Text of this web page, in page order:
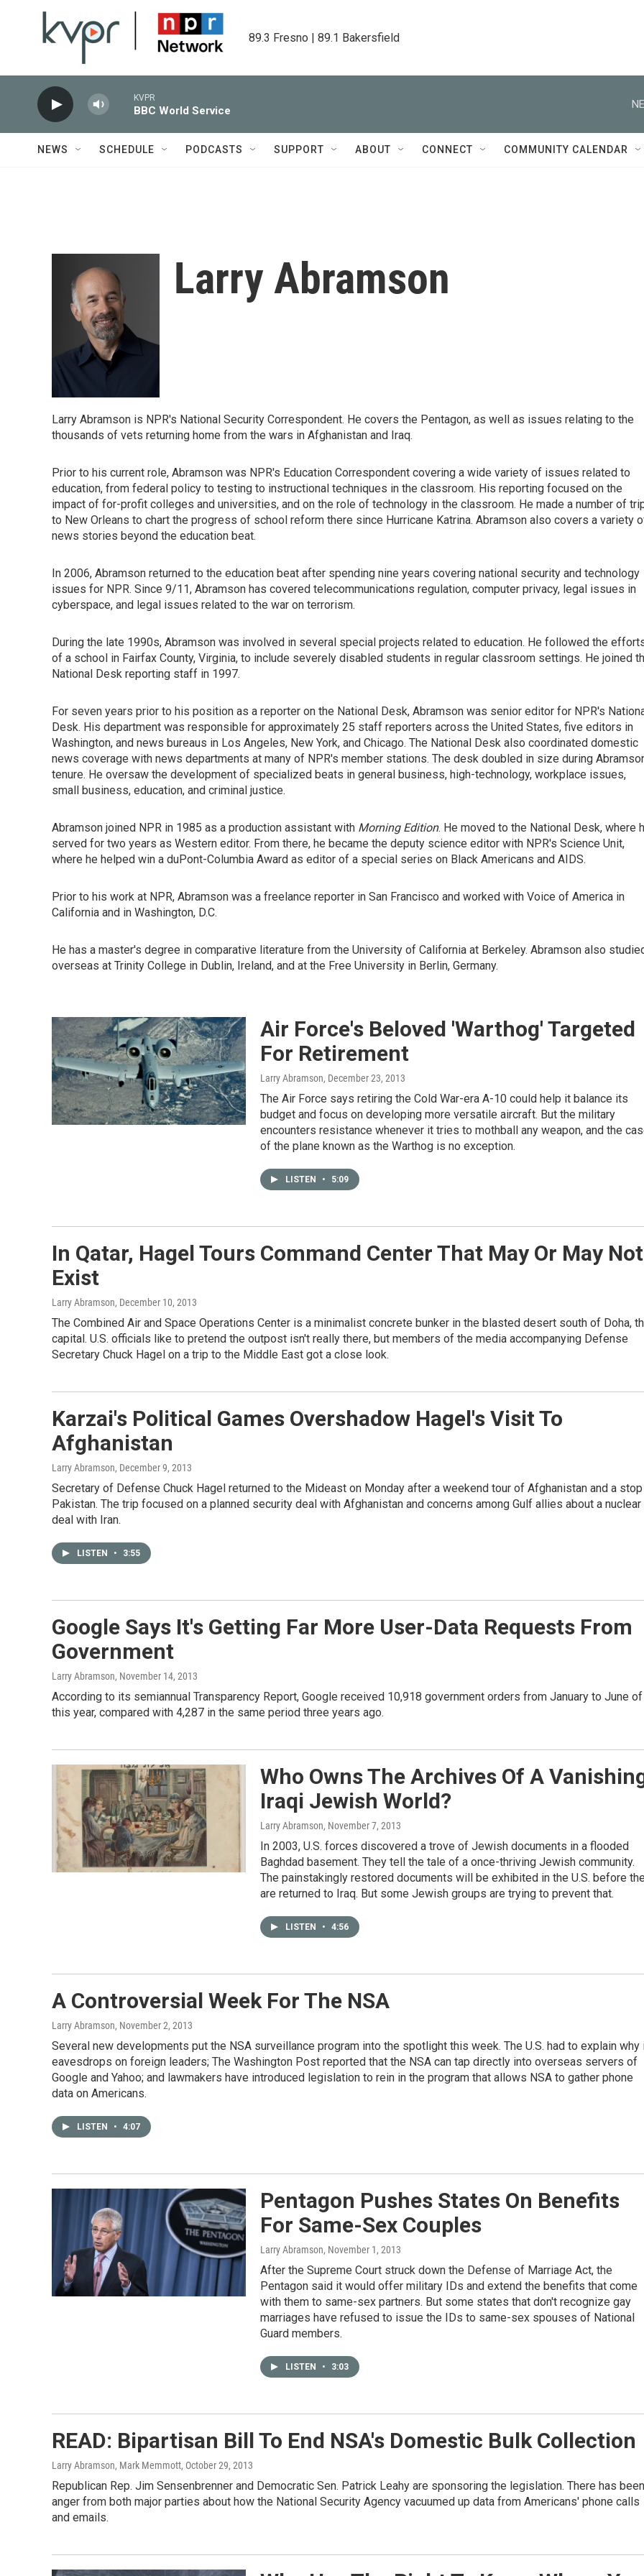
89.3 Fresno | 89.1 Bakersfield
KVPR
BBC World Service
NEWS SCHEDULE PODCASTS SUPPORT ABOUT CONNECT COMMUNITY CALENDAR
Larry Abramson
Larry Abramson is NPR's National Security Correspondent. He covers the Pentagon, as well as issues relating to the
thousands of vets returning home from the wars in Afghanistan and Iraq.
Prior to his current role, Abramson was NPR's Education Correspondent covering a wide variety of issues related to
education, from federal policy to testing to instructional techniques in the classroom. His reporting focused on the
impact of for-profit colleges and universities, and on the role of technology in the classroom. He made a number of
to New Orleans to chart the progress of school reform there since Hurricane Katrina. Abramson also covers a variety
news stories beyond the education beat.
In 2006, Abramson returned to the education beat after spending nine years covering national security and technology
issues for NPR. Since 9/11, Abramson has covered telecommunications regulation, computer privacy, legal issues in
cyberspace, and legal issues related to the war on terrorism.
During the late 1990s, Abramson was involved in several special projects related to education. He followed the
of a school in Fairfax County, Virginia, to include severely disabled students in regular classroom settings. He joined
National Desk reporting staff in 1997.
For seven years prior to his position as a reporter on the National Desk, Abramson was senior editor for NPR's
Desk. His department was responsible for approximately 25 staff reporters across the United States, five editors in
Washington, and news bureaus in Los Angeles, New York, and Chicago. The National Desk also coordinated domestic
news coverage with news departments at many of NPR's member stations. The desk doubled in size during
tenure. He oversaw the development of specialized beats in general business, high-technology, workplace issues,
small business, education, and criminal justice.
Abramson joined NPR in 1985 as a production assistant with Morning Edition. He moved to the National Desk, where
served for two years as Western editor. From there, he became the deputy science editor with NPR's Science Unit,
where he helped win a duPont-Columbia Award as editor of a special series on Black Americans and AIDS.
Prior to his work at NPR, Abramson was a freelance reporter in San Francisco and worked with Voice of America in
California and in Washington, D.C.
He has a master's degree in comparative literature from the University of California at Berkeley. Abramson also
overseas at Trinity College in Dublin, Ireland, and at the Free University in Berlin, Germany.
Air Force's Beloved 'Warthog' Targeted
For Retirement
Larry Abramson, December 23, 2013
The Air Force says retiring the Cold War-era A-10 could help it balance its
budget and focus on developing more versatile aircraft. But the military
encounters resistance whenever it tries to mothball any weapon, and the
of the plane known as the Warthog is no exception.
LISTEN • 5:09
In Qatar, Hagel Tours Command Center That May Or May Not
Exist
Larry Abramson, December 10, 2013
The Combined Air and Space Operations Center is a minimalist concrete bunker in the blasted desert south of Doha,
capital. U.S. officials like to pretend the outpost isn't really there, but members of the media accompanying Defense
Secretary Chuck Hagel on a trip to the Middle East got a close look.
Karzai's Political Games Overshadow Hagel's Visit To
Afghanistan
Larry Abramson, December 9, 2013
Secretary of Defense Chuck Hagel returned to the Mideast on Monday after a weekend tour of Afghanistan and a
Pakistan. The trip focused on a planned security deal with Afghanistan and concerns among Gulf allies about a nuclear
deal with Iran.
LISTEN • 3:55
Google Says It's Getting Far More User-Data Requests From
Government
Larry Abramson, November 14, 2013
According to its semiannual Transparency Report, Google received 10,918 government orders from January to June of
this year, compared with 4,287 in the same period three years ago.
Who Owns The Archives Of A
Iraqi Jewish World?
Larry Abramson, November 7, 2013
In 2003, U.S. forces discovered a trove of Jewish documents in a flooded
Baghdad basement. They tell the tale of a once-thriving Jewish community.
The painstakingly restored documents will be exhibited in the U.S. before
are returned to Iraq. But some Jewish groups are trying to prevent that.
LISTEN • 4:56
A Controversial Week For The NSA
Larry Abramson, November 2, 2013
Several new developments put the NSA surveillance program into the spotlight this week. The U.S. had to explain why
eavesdrops on foreign leaders; The Washington Post reported that the NSA can tap directly into overseas servers of
Google and Yahoo; and lawmakers have introduced legislation to rein in the program that allows NSA to gather phone
data on Americans.
LISTEN • 4:07
Pentagon Pushes States On Benefits
For Same-Sex Couples
Larry Abramson, November 1, 2013
After the Supreme Court struck down the Defense of Marriage Act, the
Pentagon said it would offer military IDs and extend the benefits that come
with them to same-sex partners. But some states that don't recognize gay
marriages have refused to issue the IDs to same-sex spouses of National
Guard members.
LISTEN • 3:03
READ: Bipartisan Bill To End NSA's Domestic Bulk Collection
Larry Abramson, Mark Memmott, October 29, 2013
Republican Rep. Jim Sensenbrenner and Democratic Sen. Patrick Leahy are sponsoring the legislation. There has been
anger from both major parties about how the National Security Agency vacuumed up data from Americans' phone calls
and emails.